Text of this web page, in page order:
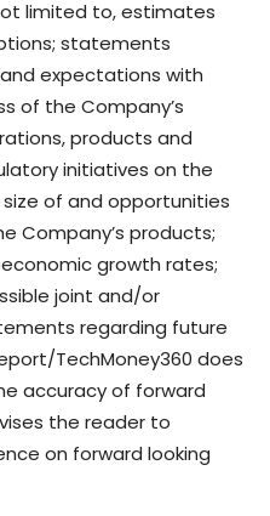
limited to, estimates
statements
expectations with
of the Company’s
products and
initiatives on the
of and opportunities
Company’s products;
growth rates;
joint and/or
regarding future
TechMoney360 does
accuracy of forward
the reader to
on forward looking